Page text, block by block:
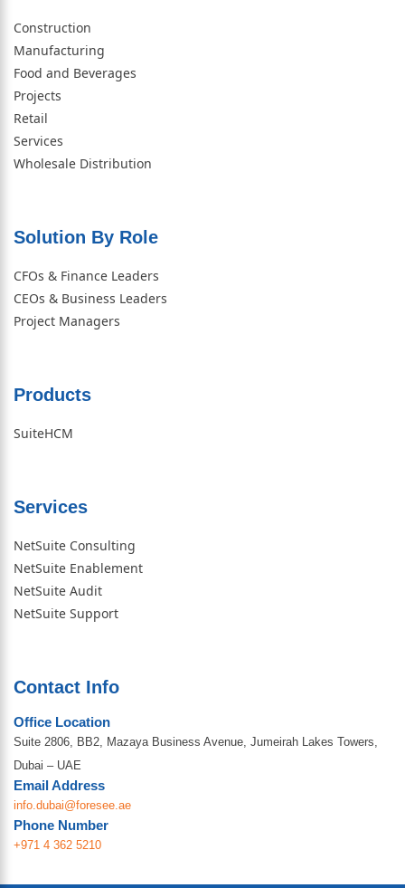
Construction
Manufacturing
Food and Beverages
Projects
Retail
Services
Wholesale Distribution
Solution By Role​
CFOs & Finance Leaders
CEOs & Business Leaders
Project Managers
Products
SuiteHCM
Services
NetSuite Consulting
NetSuite Enablement
NetSuite Audit
NetSuite Support
Contact Info
Office Location
Suite 2806, BB2, Mazaya Business Avenue, Jumeirah Lakes Towers,
Dubai – UAE
Email Address
info.dubai@foresee.ae
Phone Number
+971 4 362 5210